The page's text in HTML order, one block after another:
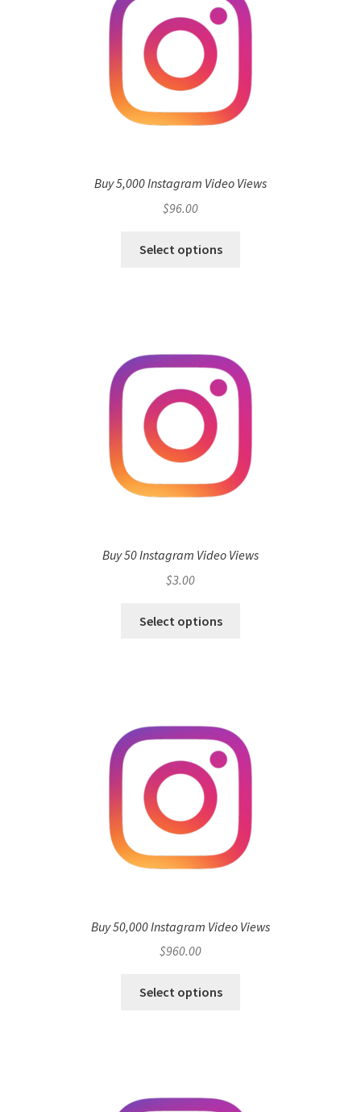
Buy 5,000 Instagram Video Views
$96.00
Select options
Buy 50 Instagram Video Views
$3.00
Select options
Buy 50,000 Instagram Video Views
$960.00
Select options